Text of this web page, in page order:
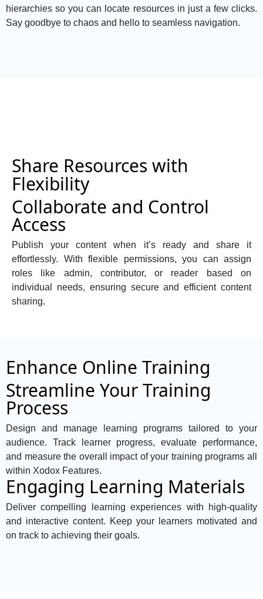
hierarchies so you can locate resources in just a few clicks.
Say goodbye to chaos and hello to seamless navigation.
Share Resources with
Flexibility
Collaborate and Control
Access
Publish your content when it’s ready and share it
effortlessly. With flexible permissions, you can assign
roles like admin, contributor, or reader based on
individual needs, ensuring secure and efficient content
sharing.
Enhance Online Training
Streamline Your Training
Process
Design and manage learning programs tailored to your
audience. Track learner progress, evaluate performance,
and measure the overall impact of your training programs all
within Xodox Features.
Engaging Learning Materials
Deliver compelling learning experiences with high-quality
and interactive content. Keep your learners motivated and
on track to achieving their goals.